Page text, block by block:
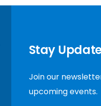
Stay
Join our
upcoming events.